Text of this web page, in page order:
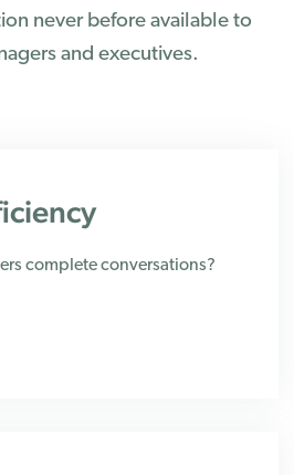
never before available to
and executives.
complete conversations?